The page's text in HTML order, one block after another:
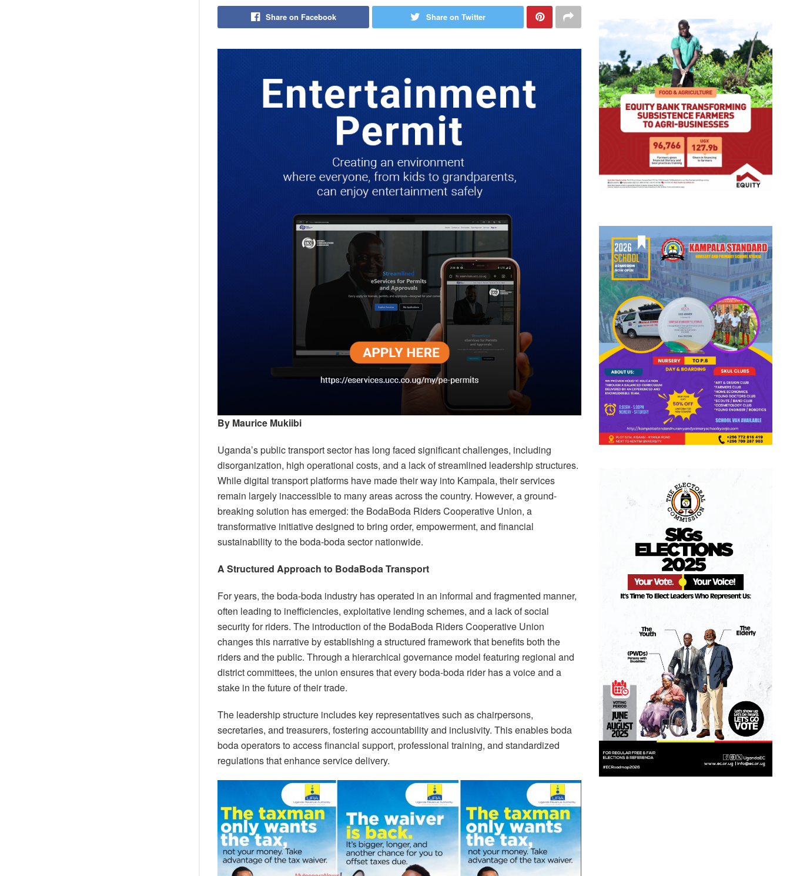
Share on Facebook Share on Twitter
By Maurice Mukiibi
Uganda’s public transport sector has long faced significant challenges, including
disorganization, high operational costs, and a lack of streamlined leadership structures.
While digital transport platforms have made their way into Kampala, their services
remain largely inaccessible to many areas across the country. However, a ground-
breaking solution has emerged: the BodaBoda Riders Cooperative Union, a
transformative initiative designed to bring order, empowerment, and financial
sustainability to the boda-boda sector nationwide.
A Structured Approach to BodaBoda Transport
For years, the boda-boda industry has operated in an informal and fragmented manner,
often leading to inefficiencies, exploitative lending schemes, and a lack of social
security for riders. The introduction of the BodaBoda Riders Cooperative Union
changes this narrative by establishing a structured framework that benefits both the
riders and the public. Through a hierarchical governance model featuring regional and
district committees, the union ensures that every boda-boda rider has a voice and a
stake in the future of their trade.
The leadership structure includes key representatives such as chairpersons,
secretaries, and treasurers, fostering accountability and inclusivity. This enables boda
boda operators to access financial support, professional training, and standardized
regulations that enhance service delivery.